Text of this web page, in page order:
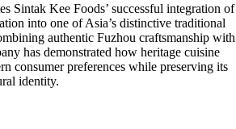
Sintak Kee Foods’ successful integration of
into one of Asia’s distinctive traditional
authentic Fuzhou craftsmanship with
has demonstrated how heritage cuisine
consumer preferences while preserving its
identity.